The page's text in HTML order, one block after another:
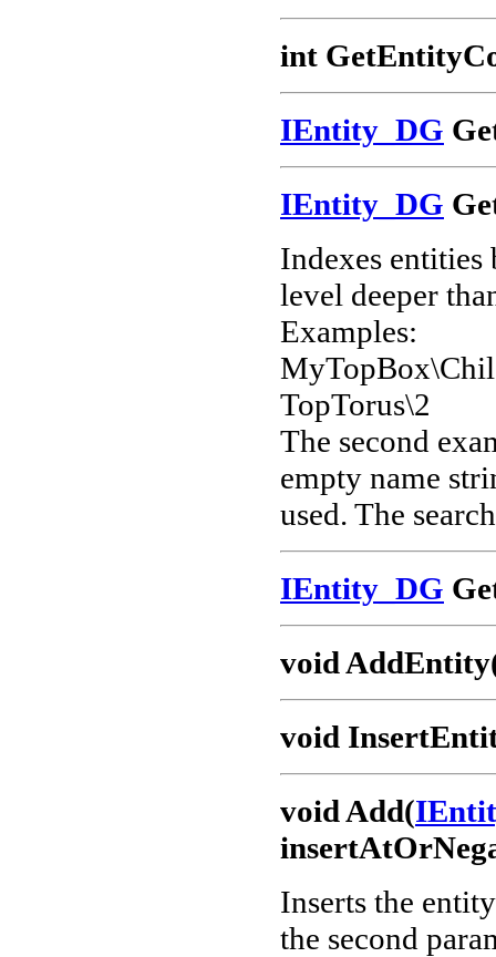
int
IEntity_DG
IEntity_DG
Indexes
level deeper
Examples:
TopTorus\2
The second
empty name
used. The
IEntity_DG
void
void
void Add(
Inserts the
the second